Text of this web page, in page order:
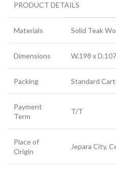
PRODUCT DETAILS
Materials Solid Teak
Dimensions W.198 x
Packing Standard
Payment
Term
T/T
Place of
Origin
Jepara City,